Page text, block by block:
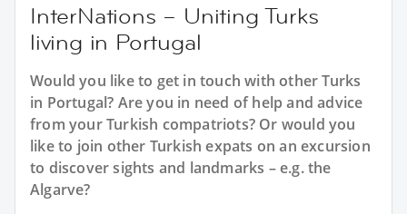
InterNations – Uniting Turks
living in Portugal
Would you like to get in touch with other Turks
in Portugal? Are you in need of help and advice
from your Turkish compatriots? Or would you
like to join other Turkish expats on an excursion
to discover sights and landmarks – e.g. the
Algarve?